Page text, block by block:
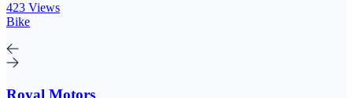
423 Views
Bike
Royal Motors